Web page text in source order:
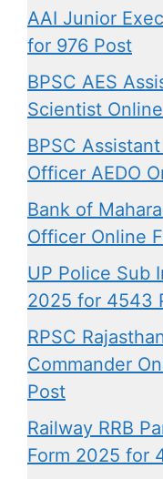
AAI Junior
for 976 Post
BPSC AES
Scientist
BPSC
Officer AEDO
Bank of
Officer Online
UP Police Sub
2025 for 4543
RPSC
Commander
Post
Railway RRB
Form 2025 for